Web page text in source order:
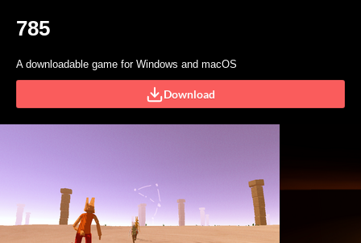
785
A downloadable game for Windows and macOS
Download